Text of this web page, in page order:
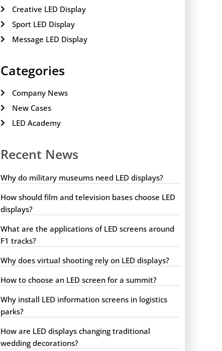
Creative LED Display
Sport LED Display
Message LED Display
Categories
Company News
New Cases
LED Academy
Recent News
Why do military museums need LED displays?
How should film and television bases choose LED
displays?
What are the applications of LED screens around
F1 tracks?
Why does virtual shooting rely on LED displays?
How to choose an LED screen for a summit?
Why install LED information screens in logistics
parks?
How are LED displays changing traditional
wedding decorations?